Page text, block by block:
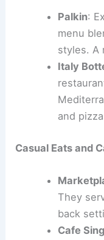
Palkin:
menu
styles. A
Italy
and
Casual Eats and
They
back
Cafe